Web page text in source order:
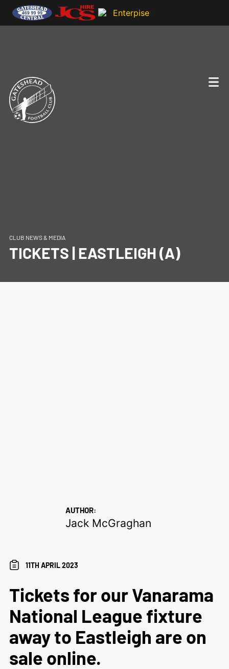
CLUB NEWS & MEDIA
TICKETS | EASTLEIGH (A)
AUTHOR:
Jack McGraghan
11TH APRIL 2023
Tickets for our Vanarama
National League fixture
away to Eastleigh are on
sale online.